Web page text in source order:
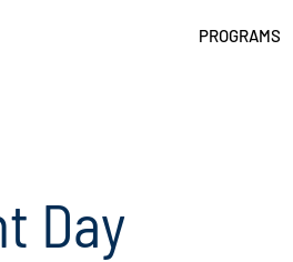
PROGRAMS
Day